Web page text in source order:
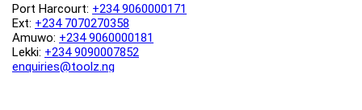
Port Harcourt: +234 9060000171
Ext: +234 7070270358
Amuwo: +234 9060000181
Lekki: +234 9090007852
enquiries@toolz.ng